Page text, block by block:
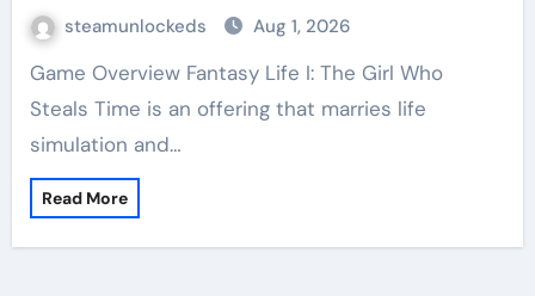
steamunlockeds Aug 1, 2026
Game Overview Fantasy Life I: The Girl Who
Steals Time is an offering that marries life
simulation and…
Read More